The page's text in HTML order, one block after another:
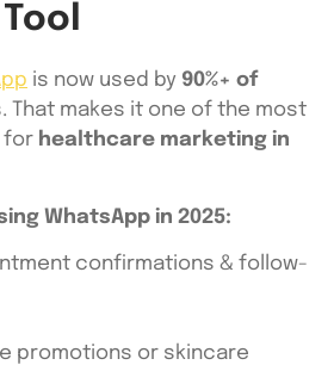
is now used by 90%+ of
That makes it one of the most
for healthcare marketing in
WhatsApp in 2025:
confirmations & follow-
promotions or skincare